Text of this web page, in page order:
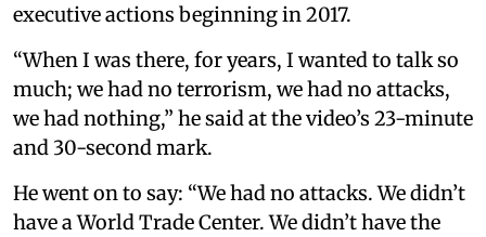
executive actions beginning in 2017.
“When I was there, for years, I wanted to talk so
much; we had no terrorism, we had no attacks,
we had nothing,” he said at the video’s 23-minute
and 30-second mark.
He went on to say: “We had no attacks. We didn’t
have a World Trade Center. We didn’t have the